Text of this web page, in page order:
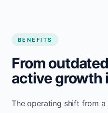
BENEFITS
From
active growth
The operating shift from